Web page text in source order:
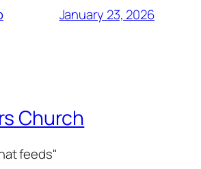
January 23, 2026
Church
feeds"